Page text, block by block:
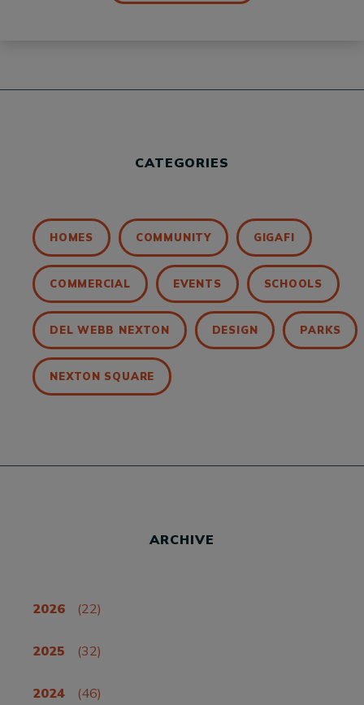
CATEGORIES
HOMES COMMUNITY GIGAFI
COMMERCIAL EVENTS SCHOOLS
DEL WEBB NEXTON DESIGN PARKS
NEXTON SQUARE
ARCHIVE
2026 (22)
2025 (32)
2024 (46)